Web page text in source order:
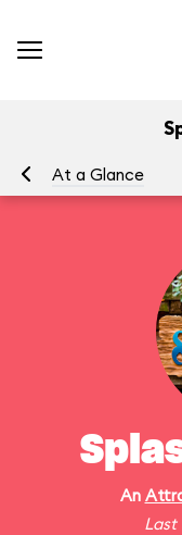
At a Glance
An
Last